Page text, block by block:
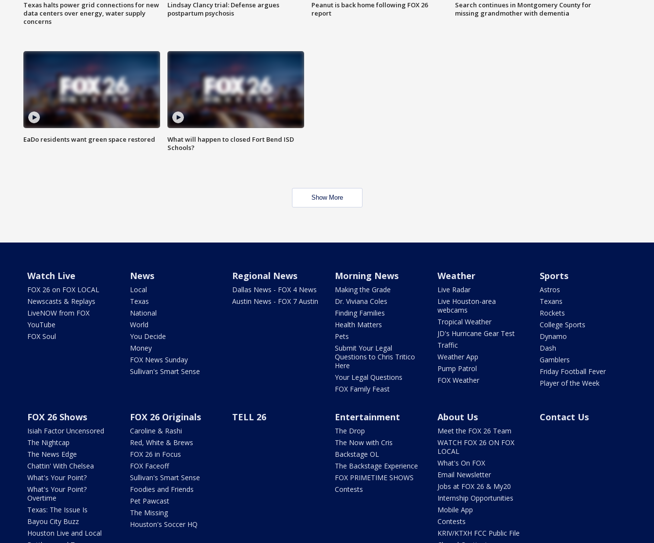
Texas halts power grid connections for new
data centers over energy, water supply
concerns
Lindsay Clancy trial: Defense argues
postpartum psychosis
Peanut is back home following FOX 26
report
Search continues in Montgomery County for
missing grandmother with dementia
EaDo residents want green space restored
What will happen to closed Fort Bend ISD
Schools?
Show More
Watch Live
FOX 26 on FOX LOCAL
Newscasts & Replays
LiveNOW from FOX
YouTube
FOX Soul
News
Local
Texas
National
World
You Decide
Money
FOX News Sunday
Sullivan's Smart Sense
Regional News
Dallas News - FOX 4 News
Austin News - FOX 7 Austin
Morning News
Making the Grade
Dr. Viviana Coles
Finding Families
Health Matters
Pets
Submit Your Legal
Questions to Chris Tritico
Here
Your Legal Questions
FOX Family Feast
Weather
Live Radar
Live Houston-area
webcams
Tropical Weather
JD's Hurricane Gear Test
Traffic
Weather App
Pump Patrol
FOX Weather
Sports
Astros
Texans
Rockets
College Sports
Dynamo
Dash
Gamblers
Friday Football Fever
Player of the Week
FOX 26 Shows
Isiah Factor Uncensored
The Nightcap
The News Edge
Chattin' With Chelsea
What's Your Point?
What's Your Point?
Overtime
Texas: The Issue Is
Bayou City Buzz
Houston Live and Local
FOX 26 Originals
Caroline & Rashi
Red, White & Brews
FOX 26 in Focus
FOX Faceoff
Sullivan's Smart Sense
Foodies and Friends
Pet Pawcast
The Missing
Houston's Soccer HQ
TELL 26 Entertainment
The Drop
The Now with Cris
Backstage OL
The Backstage Experience
FOX PRIMETIME SHOWS
Contests
About Us
Meet the FOX 26 Team
WATCH FOX 26 ON FOX
LOCAL
What's On FOX
Email Newsletter
Jobs at FOX 26 & My20
Internship Opportunities
Mobile App
Contests
KRIV/KTXH FCC Public File
Contact Us